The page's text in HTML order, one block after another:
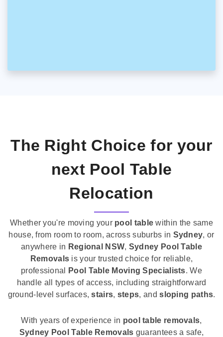
The Right Choice for your
next Pool Table
Relocation
Whether you're moving your pool table within the same
house, from room to room, across suburbs in Sydney, or
anywhere in Regional NSW, Sydney Pool Table
Removals is your trusted choice for reliable,
professional
Pool Table Moving Specialists. We
handle all types of access, including straightforward
ground-level surfaces,stairs, steps, andsloping paths.
With years of experience in pool table removals,
Sydney Pool Table Removals guarantees a safe,